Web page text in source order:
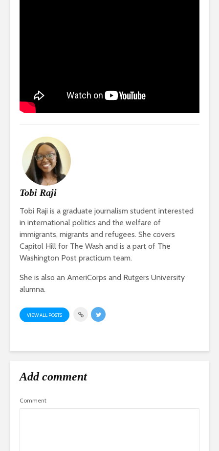
Tobi Raji
Tobi Raji is a graduate journalism student interested
in international politics and the welfare of
immigrants, migrants and refugees. She covers
Capitol Hill for The Wash and is a part of The
Washington Post practicum team.
She is also an AmeriCorps and Rutgers University
alumna.
VIEW ALL POSTS
Add comment
Comment